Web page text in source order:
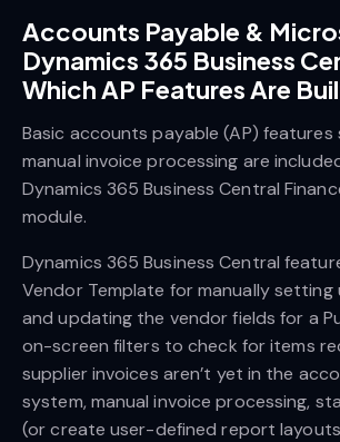
Accounts Payable &
Dynamics 365 Business
Which AP Features Are
Basic accounts payable (AP)
manual invoice processing are
Dynamics 365 Business Central
module.
Dynamics 365 Business Central
Vendor Template for manually setting
and updating the vendor fields for a
on-screen filters to check for items
supplier invoices aren’t yet in the
system, manual invoice processing,
(or create user-defined report